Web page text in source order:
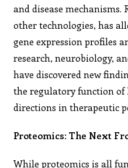
and disease mechanisms.
other technologies, has
gene expression profiles
research, neurobiology,
have discovered new
the regulatory function of
directions in therapeutic
Proteomics: The Next
While proteomics is all